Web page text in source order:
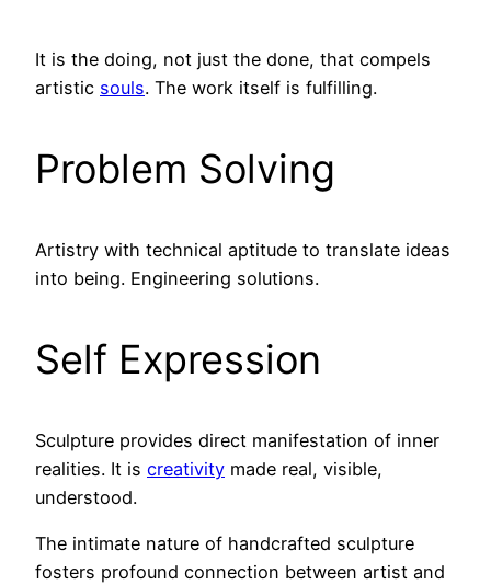
It is the doing, not just the done, that compels
artistic souls. The work itself is fulfilling.
Problem Solving
Artistry with technical aptitude to translate ideas
into being. Engineering solutions.
Self Expression
Sculpture provides direct manifestation of inner
realities. It is creativity made real, visible,
understood.
The intimate nature of handcrafted sculpture
fosters profound connection between artist and